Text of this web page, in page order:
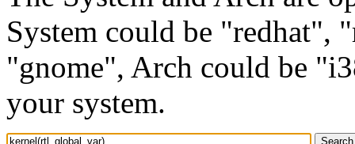
System could be "redhat",
"gnome", Arch could be
your system.